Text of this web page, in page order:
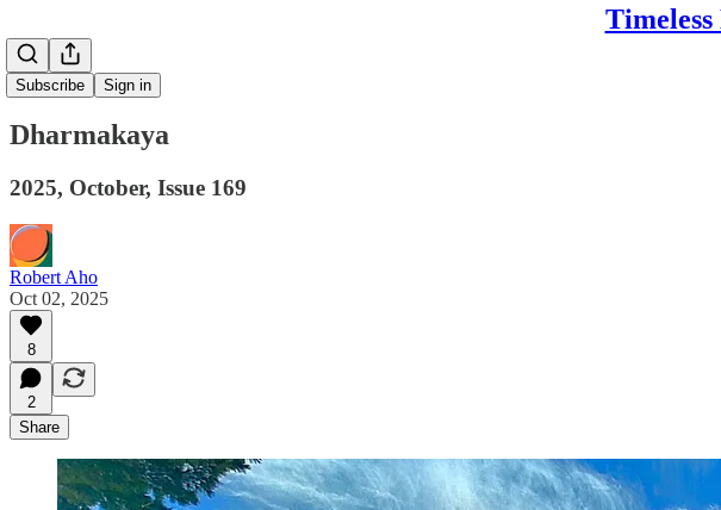
Subscribe Sign in
Dharmakaya
2025, October, Issue 169
Robert Aho
Oct 02, 2025
8
2
Share